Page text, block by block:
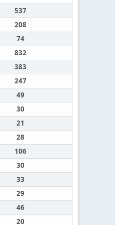
537
208
74
832
383
247
49
30
21
28
106
30
33
29
46
20